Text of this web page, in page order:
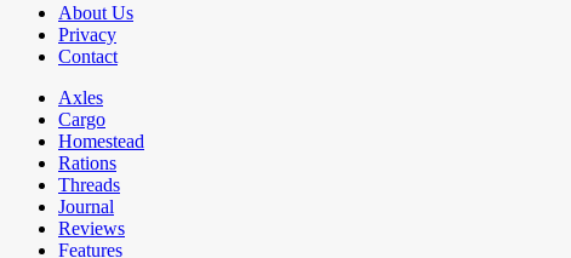
About Us
Privacy
Contact
Axles
Cargo
Homestead
Rations
Threads
Journal
Reviews
Features